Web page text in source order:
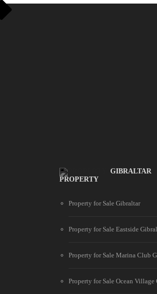
GIBRALTAR
PROPERTY
Property for Sale Gibraltar
Property for Sale Eastside
Property for Sale Marina Club
Property for Sale Ocean Village